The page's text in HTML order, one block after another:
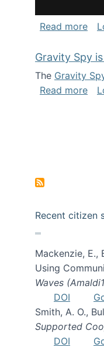
Read more
Gravity Spy
The Gravity
Read more
Recent citizen
Mackenzie, E.,
Using
Waves
DOI
Smith, A. O.,
Supported
DOI